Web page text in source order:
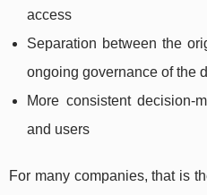
access
Separation between the
ongoing governance of the
More consistent decision-
and users
For many companies, that is